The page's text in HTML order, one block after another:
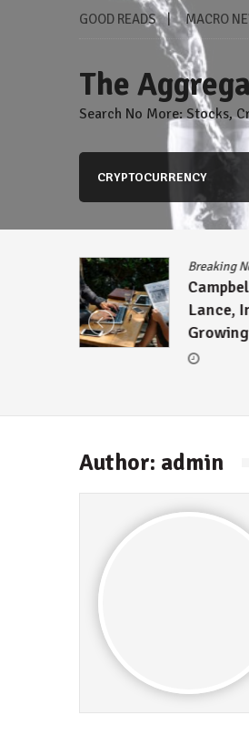
GOOD READS MACRO
The
Search No More: Stocks,
CRYPTOCURRENCY
Breaking News /Equities Press
Campbell to Acquire
Lance, Inc. to Expand in
Growing Snacking Category
Author: admin